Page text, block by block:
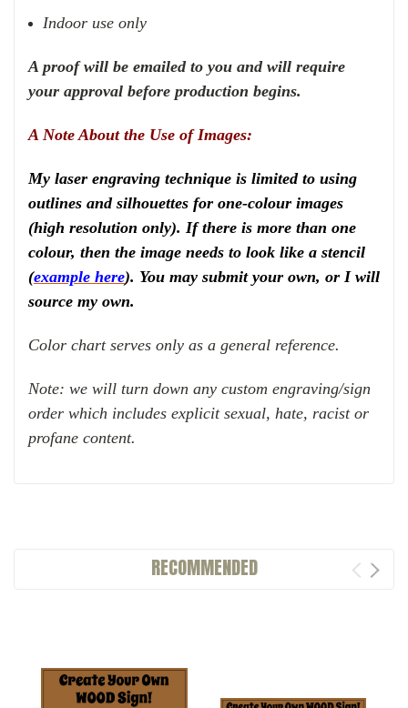
Indoor use only
A proof will be emailed to you and will require
your approval before production begins.
A Note About the Use of Images:
My laser engraving technique is limited to using
outlines and silhouettes for one-colour images
(high resolution only). If there is more than one
colour, then the image needs to look like a stencil
(example here). You may submit your own, or I will
source my own.
Color chart serves only as a general reference.
Note: we will turn down any custom engraving/sign
order which includes explicit sexual, hate, racist or
profane content.
RECOMMENDED